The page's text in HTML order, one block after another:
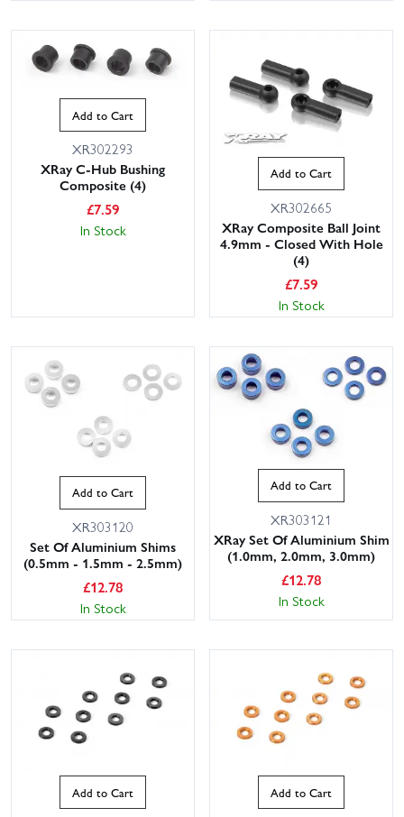
Add to Cart
XR302293
XRay C-Hub Bushing
Composite (4)
£7.59
In Stock
Add to Cart
XR302665
XRay Composite Ball Joint
4.9mm - Closed With Hole
(4)
£7.59
In Stock
Add to Cart
XR303120
Set Of Aluminium Shims
(0.5mm - 1.5mm - 2.5mm)
£12.78
In Stock
Add to Cart
XR303121
XRay Set Of Aluminium Shim
(1.0mm, 2.0mm, 3.0mm)
£12.78
In Stock
Add to Cart Add to Cart